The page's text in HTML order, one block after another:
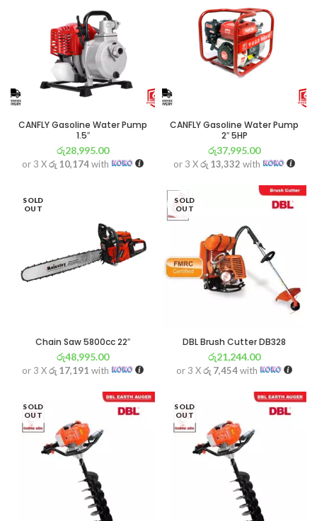
CANFLY Gasoline Water Pump
1.5″
රු28,995.00
or 3 Xරු 10,174with
CANFLY Gasoline Water Pump
2″ 5HP
රු37,995.00
or 3 Xරු 13,332 with
SOLD
OUT
Chain Saw 5800cc 22″
රු48,995.00
or 3 Xරු 17,191 with
SOLD
OUT
DBL Brush Cutter DB328
රු21,244.00
or 3 Xරු 7,454with
SOLD
OUT
SOLD
OUT